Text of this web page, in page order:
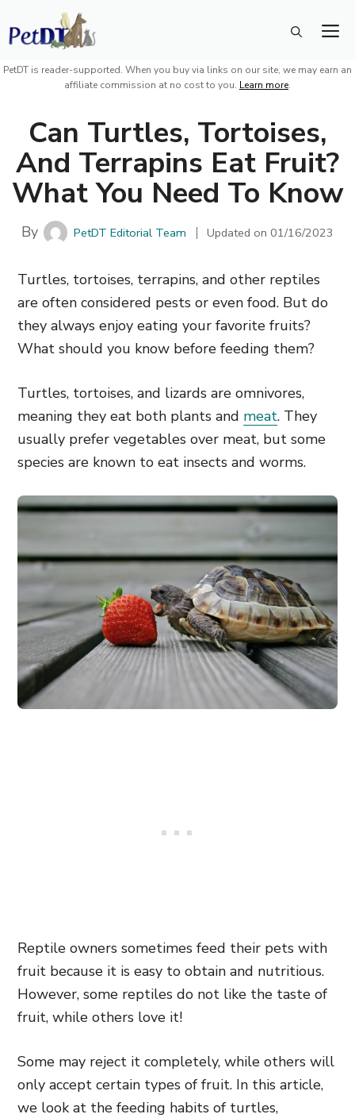
Skip
to
content
PetDT is reader-supported. When you buy via links on our site, we may earn an
affiliate commission at no cost to you. Learn more.
Can Turtles, Tortoises,
And Terrapins Eat Fruit?
What You Need To Know
By PetDT Editorial Team Updated on01/16/2023
Turtles, tortoises, terrapins, and other reptiles
are often considered pests or even food. But do
they always enjoy eating your favorite fruits?
What should you know before feeding them?
Turtles, tortoises, and lizards are omnivores,
meaning they eat both plants and meat. They
usually prefer vegetables over meat, but some
species are known to eat insects and worms.
Reptile owners sometimes feed their pets with
fruit because it is easy to obtain and nutritious.
However, some reptiles do not like the taste of
fruit, while others love it!
Some may reject it completely, while others will
only accept certain types of fruit. In this article,
we look at the feeding habits of turtles,